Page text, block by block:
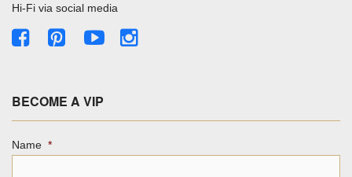
Hi-Fi via social media
BECOME A VIP
Name *